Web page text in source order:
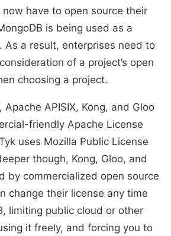
now have to open source their
is being used as a
As a result, enterprises need to
of a project’s open
choosing a project.
APISIX, Kong, and Gloo
friendly Apache License
uses Mozilla Public License
though, Kong, Gloo, and
by commercialized open source
change their license any time
limiting public cloud or other
it freely, and forcing you to